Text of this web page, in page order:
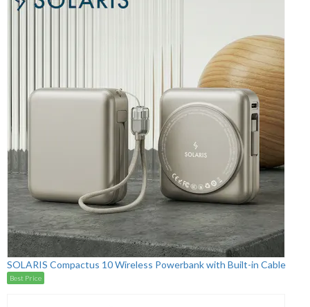
SOLARIS Compactus 10 Wireless Powerbank with Built-in Cable
Best Price